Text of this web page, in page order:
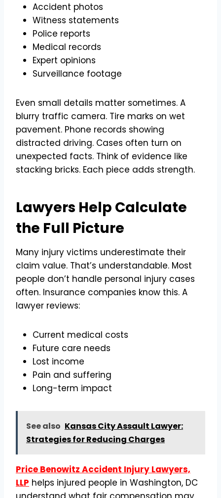
Accident photos
Witness statements
Police reports
Medical records
Expert opinions
Surveillance footage
Even small details matter sometimes. A
blurry traffic camera. Tire marks on wet
pavement. Phone records showing
distracted driving. Cases often turn on
unexpected facts. Think of evidence like
stacking bricks. Each piece adds strength.
Lawyers Help Calculate
the Full Picture
Many injury victims underestimate their
claim value. That’s understandable. Most
people don’t handle personal injury cases
often. Insurance companies know this. A
lawyer reviews:
Current medical costs
Future care needs
Lost income
Pain and suffering
Long-term impact
See also Kansas City Assault Lawyer:
Strategies for Reducing Charges
Price Benowitz Accident Injury Lawyers,
LLP helps injured people in Washington, DC